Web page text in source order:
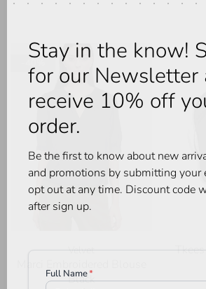
Velvet
Black
Stay in the know!
for our Newsletter
receive 10% off
order.
Be the first to know about new
and promotions by submitting your
opt out at any time. Discount code
after sign up.